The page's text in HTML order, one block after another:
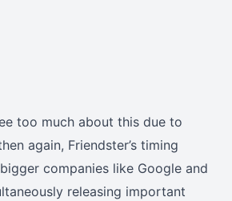
too much about this due to
again, Friendster’s timing
companies like Google and
releasing important